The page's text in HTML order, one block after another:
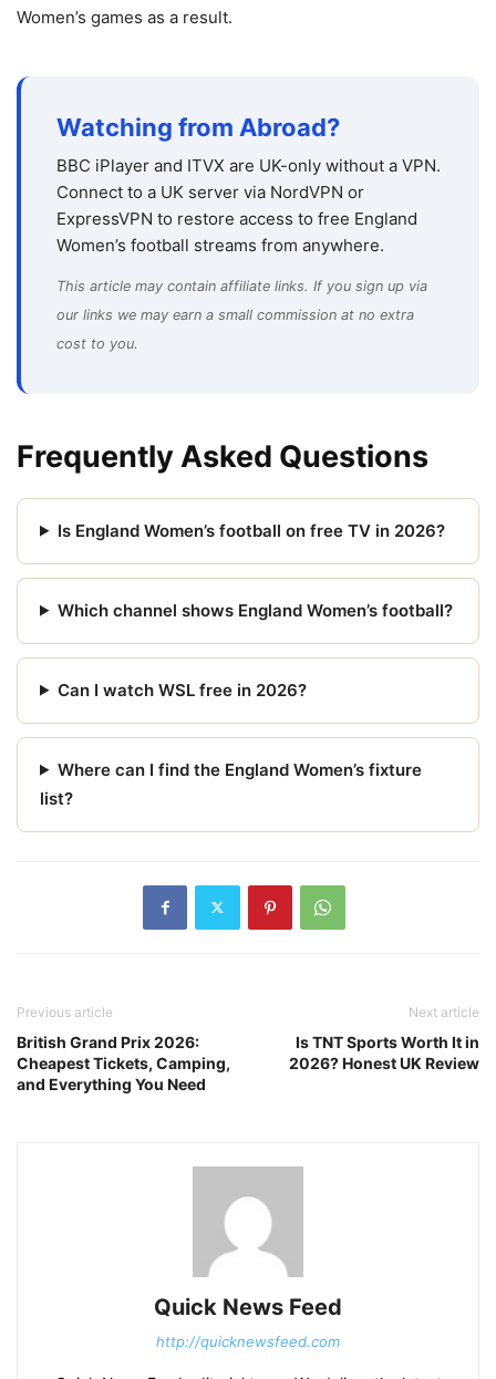
Women’s games as a result.
Watching from Abroad?
BBC iPlayer and ITVX are UK-only without a VPN.
Connect to a UK server via NordVPN or
ExpressVPN to restore access to free England
Women’s football streams from anywhere.
This article may contain affiliate links. If you sign up via
our links we may earn a small commission at no extra
cost to you.
Frequently Asked Questions
Is England Women’s football on free TV in 2026?
Which channel shows England Women’s football?
Can I watch WSL free in 2026?
Where can I find the England Women’s fixture
list?
Previous article
British Grand Prix 2026:
Cheapest Tickets, Camping,
and Everything You Need
Next article
Is TNT Sports Worth It in
2026? Honest UK Review
Quick News Feed
http://quicknewsfeed.com